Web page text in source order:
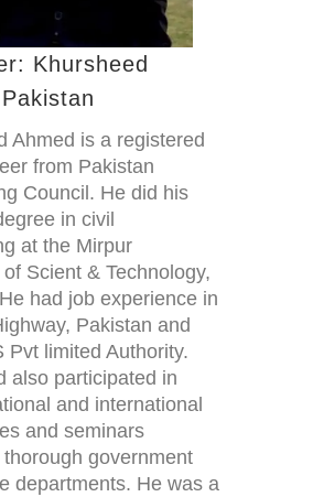
Khursheed
Ahmed is a registered
from Pakistan
Council. He did his
in civil
at the Mirpur
Scient & Technology,
had job experience in
Pakistan and
Pvt limited Authority.
also participated in
and international
and seminars
government
departments. He was a